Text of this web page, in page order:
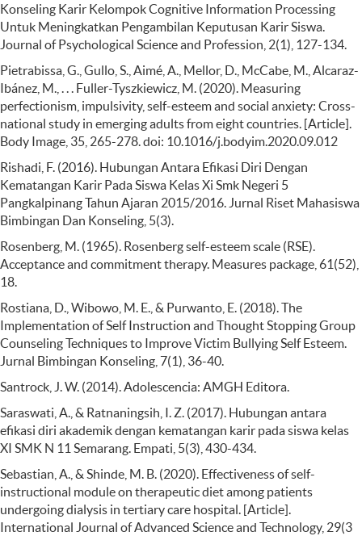
Konseling Karir Kelompok Cognitive Information Processing
Untuk Meningkatkan Pengambilan Keputusan Karir Siswa.
Journal of Psychological Science and Profession, 2(1), 127-134.
Pietrabissa, G., Gullo, S., Aimé, A., Mellor, D., McCabe, M., Alcaraz-
Ibánez, M., . . . Fuller-Tyszkiewicz, M. (2020). Measuring
perfectionism, impulsivity, self-esteem and social anxiety: Cross-
national study in emerging adults from eight countries. [Article].
Body Image, 35, 265-278. doi: 10.1016/j.bodyim.2020.09.012
Rishadi, F. (2016). Hubungan Antara Efikasi Diri Dengan
Kematangan Karir Pada Siswa Kelas Xi Smk Negeri 5
Pangkalpinang Tahun Ajaran 2015/2016. Jurnal Riset Mahasiswa
Bimbingan Dan Konseling, 5(3).
Rosenberg, M. (1965). Rosenberg self-esteem scale (RSE).
Acceptance and commitment therapy. Measures package, 61(52),
18.
Rostiana, D., Wibowo, M. E., & Purwanto, E. (2018). The
Implementation of Self Instruction and Thought Stopping Group
Counseling Techniques to Improve Victim Bullying Self Esteem.
Jurnal Bimbingan Konseling, 7(1), 36-40.
Santrock, J. W. (2014). Adolescencia: AMGH Editora.
Saraswati, A., & Ratnaningsih, I. Z. (2017). Hubungan antara
efikasi diri akademik dengan kematangan karir pada siswa kelas
XI SMK N 11 Semarang. Empati, 5(3), 430-434.
Sebastian, A., & Shinde, M. B. (2020). Effectiveness of self-
instructional module on therapeutic diet among patients
undergoing dialysis in tertiary care hospital. [Article].
International Journal of Advanced Science and Technology, 29(3